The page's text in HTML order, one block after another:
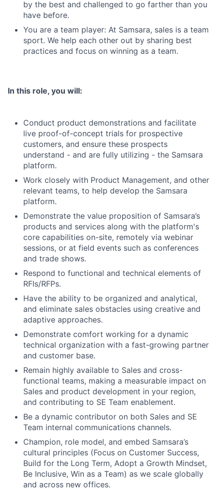
by the best and challenged to go farther than you
have before.
You are a team player: At Samsara, sales is a team
sport. We help each other out by sharing best
practices and focus on winning as a team.
In this role, you will:
Conduct product demonstrations and facilitate
live proof-of-concept trials for prospective
customers, and ensure these prospects
understand - and are fully utilizing - the Samsara
platform.
Work closely with Product Management, and other
relevant teams, to help develop the Samsara
platform.
Demonstrate the value proposition of Samsara’s
products and services along with the platform's
core capabilities on-site, remotely via webinar
sessions, or at field events such as conferences
and trade shows.
Respond to functional and technical elements of
RFIs/RFPs.
Have the ability to be organized and analytical,
and eliminate sales obstacles using creative and
adaptive approaches.
Demonstrate comfort working for a dynamic
technical organization with a fast-growing partner
and customer base.
Remain highly available to Sales and cross-
functional teams, making a measurable impact on
Sales and product development in your region,
and contributing to SE Team enablement.
Be a dynamic contributor on both Sales and SE
Team internal communications channels.
Champion, role model, and embed Samsara’s
cultural principles (Focus on Customer Success,
Build for the Long Term, Adopt a Growth Mindset,
Be Inclusive, Win as a Team) as we scale globally
and across new offices.